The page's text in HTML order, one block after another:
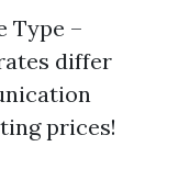
Type –
differ
prices!